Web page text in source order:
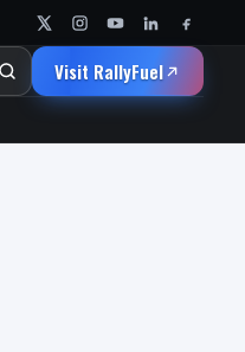
Visit RallyFuel